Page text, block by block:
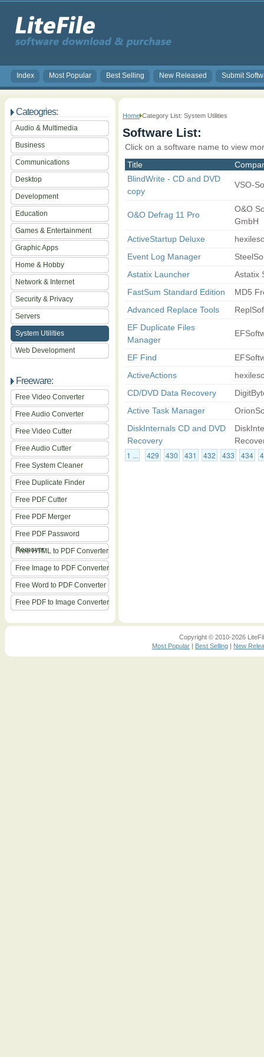
Index Most Popular Best Selling New Released Submit
Cateogries:
Audio & Multimedia
Business
Communications
Desktop
Development
Education
Games & Entertainment
Graphic Apps
Home & Hobby
Network & Internet
Security & Privacy
Servers
System Utilities
Web Development
Freeware:
Free Video Converter
Free Audio Converter
Free Video Cutter
Free Audio Cutter
Free System Cleaner
Free Duplicate Finder
Free PDF Cutter
Free PDF Merger
Free PDF Password
Remover
Free HTML to PDF Converter
Free Image to PDF Converter
Free Word to PDF Converter
Free PDF to Image Converter
Home Category List: System Utilities
Software List:
Click on a software name to view
Title
BlindWrite - CD and DVD
copy
VSO-
O&O Defrag 11 Pro
O&O
GmbH
ActiveStartup Deluxe
Event Log Manager
Astatix Launcher
Astatix
FastSum Standard Edition
MD5
Advanced Replace Tools
EF Duplicate Files
Manager
EF Find
ActiveActions
CD/DVD Data Recovery
Active Task Manager
DiskInternals CD and DVD
Recovery
1 ... 429 430 431 432 433 434
Copyright © 2010-2026
Most Popular | Best Selling | New